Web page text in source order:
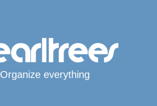
Organize everything